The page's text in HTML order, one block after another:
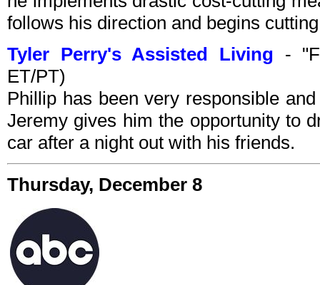
follows his direction and begins
Tyler Perry's Assisted Living -
ET/PT)
Phillip has been very responsible
Jeremy gives him the opportunity to
car after a night out with his friends.
Thursday, December 8